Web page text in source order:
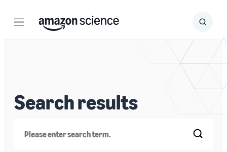
Menu Search
Submit
Search results